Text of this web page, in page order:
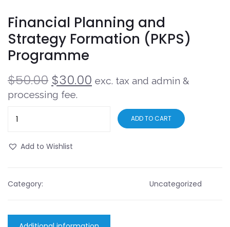
Financial Planning and
Strategy Formation (PKPS)
Programme
$50.00 $30.00 exc. tax and admin &
processing fee.
ADD TO CART
Add to Wishlist
Category: Uncategorized